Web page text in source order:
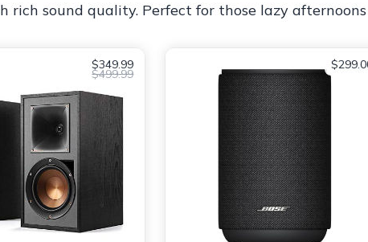
sound quality. Perfect for those lazy
$349.99
$499.99